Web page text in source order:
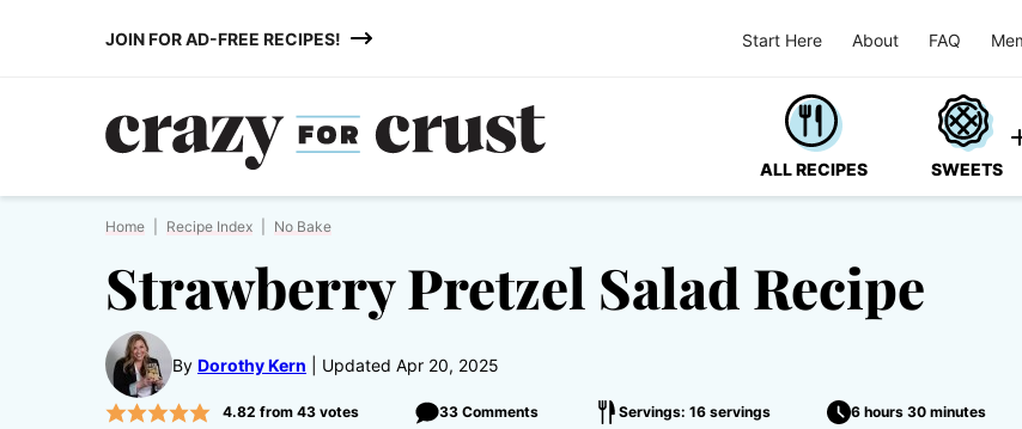
JOIN FOR AD-FREE RECIPES! Start Here About FAQ
ALL RECIPES SWEETS
Home Recipe Index No Bake
Strawberry Pretzel Salad Recipe
By Dorothy Kern Updated Apr 20, 2025
4.82 from 43votes 33 Comments Servings: 16 servings 6 hours 30 minutes